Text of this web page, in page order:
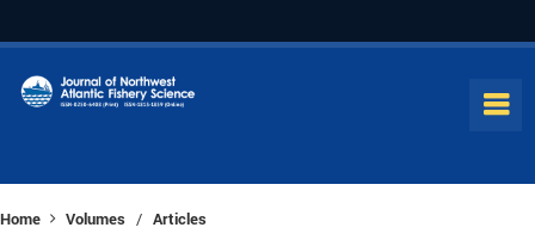
Home Volumes / Articles